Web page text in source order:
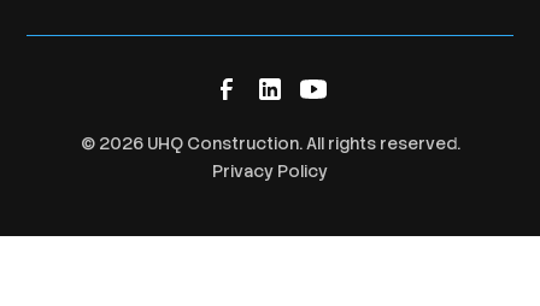
© 2026UHQ Construction. All rights reserved.
Privacy Policy